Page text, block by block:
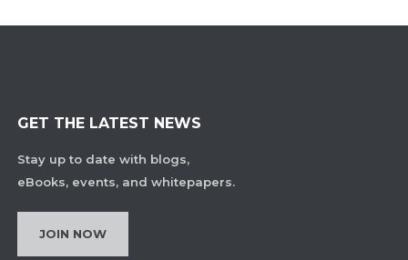
GET THE LATEST NEWS
Stay up to date with blogs,
eBooks, events, and whitepapers.
JOIN NOW